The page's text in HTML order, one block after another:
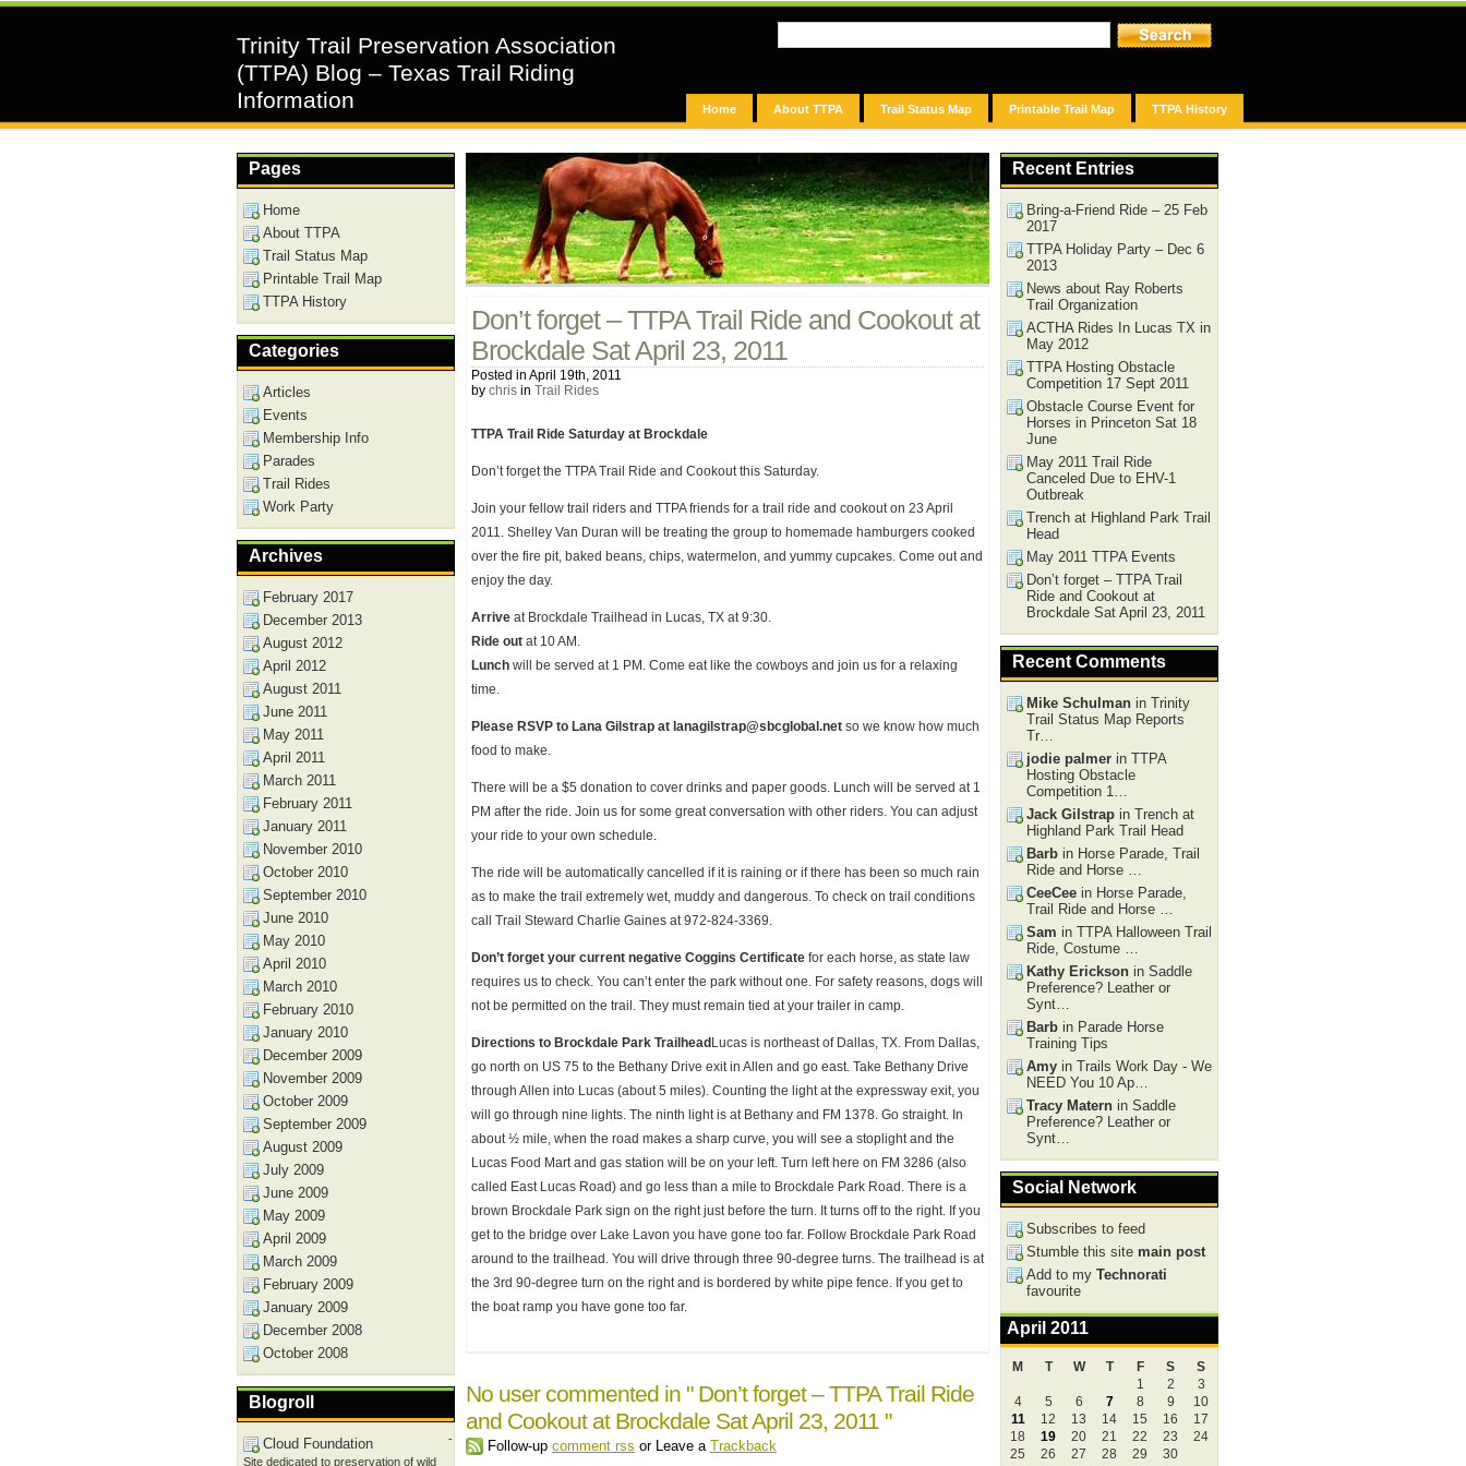
Trinity Trail Preservation Association
(TTPA) Blog – Texas Trail Riding
Information
Home About TTPA Trail Status Map Printable Trail Map TTPA History
Don’t forget – TTPA Trail Ride and Cookout at
Brockdale Sat April 23, 2011
Posted in April 19th, 2011
by chris in Trail Rides
TTPA Trail Ride Saturday at Brockdale
Don’t forget the TTPA Trail Ride and Cookout this Saturday.
Join your fellow trail riders and TTPA friends for a trail ride and cookout on 23 April
2011. Shelley Van Duran will be treating the group to homemade hamburgers cooked
over the fire pit, baked beans, chips, watermelon, and yummy cupcakes. Come out and
enjoy the day.
Arrive at Brockdale Trailhead in Lucas, TX at 9:30.
Ride out at 10 AM.
Lunch will be served at 1 PM. Come eat like the cowboys and join us for a relaxing
time.
Please RSVP to Lana Gilstrap at lanagilstrap@sbcglobal.net so we know how much
food to make.
There will be a $5 donation to cover drinks and paper goods. Lunch will be served at 1
PM after the ride. Join us for some great conversation with other riders. You can adjust
your ride to your own schedule.
The ride will be automatically cancelled if it is raining or if there has been so much rain
as to make the trail extremely wet, muddy and dangerous. To check on trail conditions
call Trail Steward Charlie Gaines at 972-824-3369.
Don’t forget your current negative Coggins Certificate for each horse, as state law
requires us to check. You can’t enter the park without one. For safety reasons, dogs will
not be permitted on the trail. They must remain tied at your trailer in camp.
Directions to Brockdale Park Trailhead Lucas is northeast of Dallas, TX. From Dallas,
go north on US 75 to the Bethany Drive exit in Allen and go east. Take Bethany Drive
through Allen into Lucas (about 5 miles). Counting the light at the expressway exit, you
will go through nine lights. The ninth light is at Bethany and FM 1378. Go straight. In
about ½ mile, when the road makes a sharp curve, you will see a stoplight and the
Lucas Food Mart and gas station will be on your left. Turn left here on FM 3286 (also
called East Lucas Road) and go less than a mile to Brockdale Park Road. There is a
brown Brockdale Park sign on the right just before the turn. It turns off to the right. If you
get to the bridge over Lake Lavon you have gone too far. Follow Brockdale Park Road
around to the trailhead. You will drive through three 90-degree turns. The trailhead is at
the 3rd 90-degree turn on the right and is bordered by white pipe fence. If you get to
the boat ramp you have gone too far.
No user commented in " Don’t forget – TTPA Trail Ride
and Cookout at Brockdale Sat April 23, 2011 "
Follow-up comment rss or Leave a Trackback
Recent Entries
Bring-a-Friend Ride – 25 Feb
2017
TTPA Holiday Party – Dec 6
2013
News about Ray Roberts
Trail Organization
ACTHA Rides In Lucas TX in
May 2012
TTPA Hosting Obstacle
Competition 17 Sept 2011
Obstacle Course Event for
Horses in Princeton Sat 18
June
May 2011 Trail Ride
Canceled Due to EHV-1
Outbreak
Trench at Highland Park Trail
Head
May 2011 TTPA Events
Don’t forget – TTPA Trail
Ride and Cookout at
Brockdale Sat April 23, 2011
Recent Comments
Mike Schulman in Trinity
Trail Status Map Reports
Tr…
jodie palmer in TTPA
Hosting Obstacle
Competition 1…
Jack Gilstrap in Trench at
Highland Park Trail Head
Barb in Horse Parade, Trail
Ride and Horse …
CeeCee in Horse Parade,
Trail Ride and Horse …
Sam in TTPA Halloween Trail
Ride, Costume …
Kathy Erickson in Saddle
Preference? Leather or
Synt…
Barb in Parade Horse
Training Tips
Amy in Trails Work Day - We
NEED You 10 Ap…
Tracy Matern in Saddle
Preference? Leather or
Synt…
Social Network
Subscribes to feed
Stumble this site main post
Add to my Technorati
favourite
April 2011
M T W T F S S
1 2
3
4
5 6 7 8 9
10
11
12 13 14 15 16
17
18
19 20 21 22 23
24
25
26 27 28 29 30
Pages
Home
About TTPA
Trail Status Map
Printable Trail Map
TTPA History
Categories
Articles
Events
Membership Info
Parades
Trail Rides
Work Party
Archives
February 2017
December 2013
August 2012
April 2012
August 2011
June 2011
May 2011
April 2011
March 2011
February 2011
January 2011
November 2010
October 2010
September 2010
June 2010
May 2010
April 2010
March 2010
February 2010
January 2010
December 2009
November 2009
October 2009
September 2009
August 2009
July 2009
June 2009
May 2009
April 2009
March 2009
February 2009
January 2009
December 2008
October 2008
Blogroll
Cloud Foundation
-
Site dedicated to preservation of wild